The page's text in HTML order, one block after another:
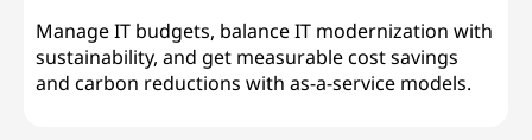
Manage IT budgets, balance IT modernization with
sustainability, and get measurable cost savings
and carbon reductions with as-a-service models.